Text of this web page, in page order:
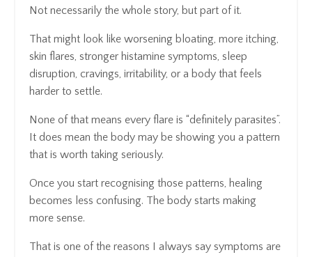
Not necessarily the whole story, but part of it.
That might look like worsening bloating, more itching,
skin flares, stronger histamine symptoms, sleep
disruption, cravings, irritability, or a body that feels
harder to settle.
None of that means every flare is “definitely parasites”.
It does mean the body may be showing you a pattern
that is worth taking seriously.
Once you start recognising those patterns, healing
becomes less confusing. The body starts making
more sense.
That is one of the reasons I always say symptoms are